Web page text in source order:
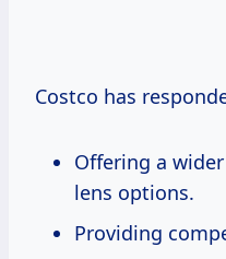
Costco has
Offering a
lens options.
Providing